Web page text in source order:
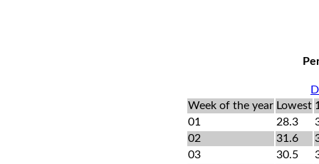
Week of the year Lowest
01
28.3
02
31.6
03
30.5